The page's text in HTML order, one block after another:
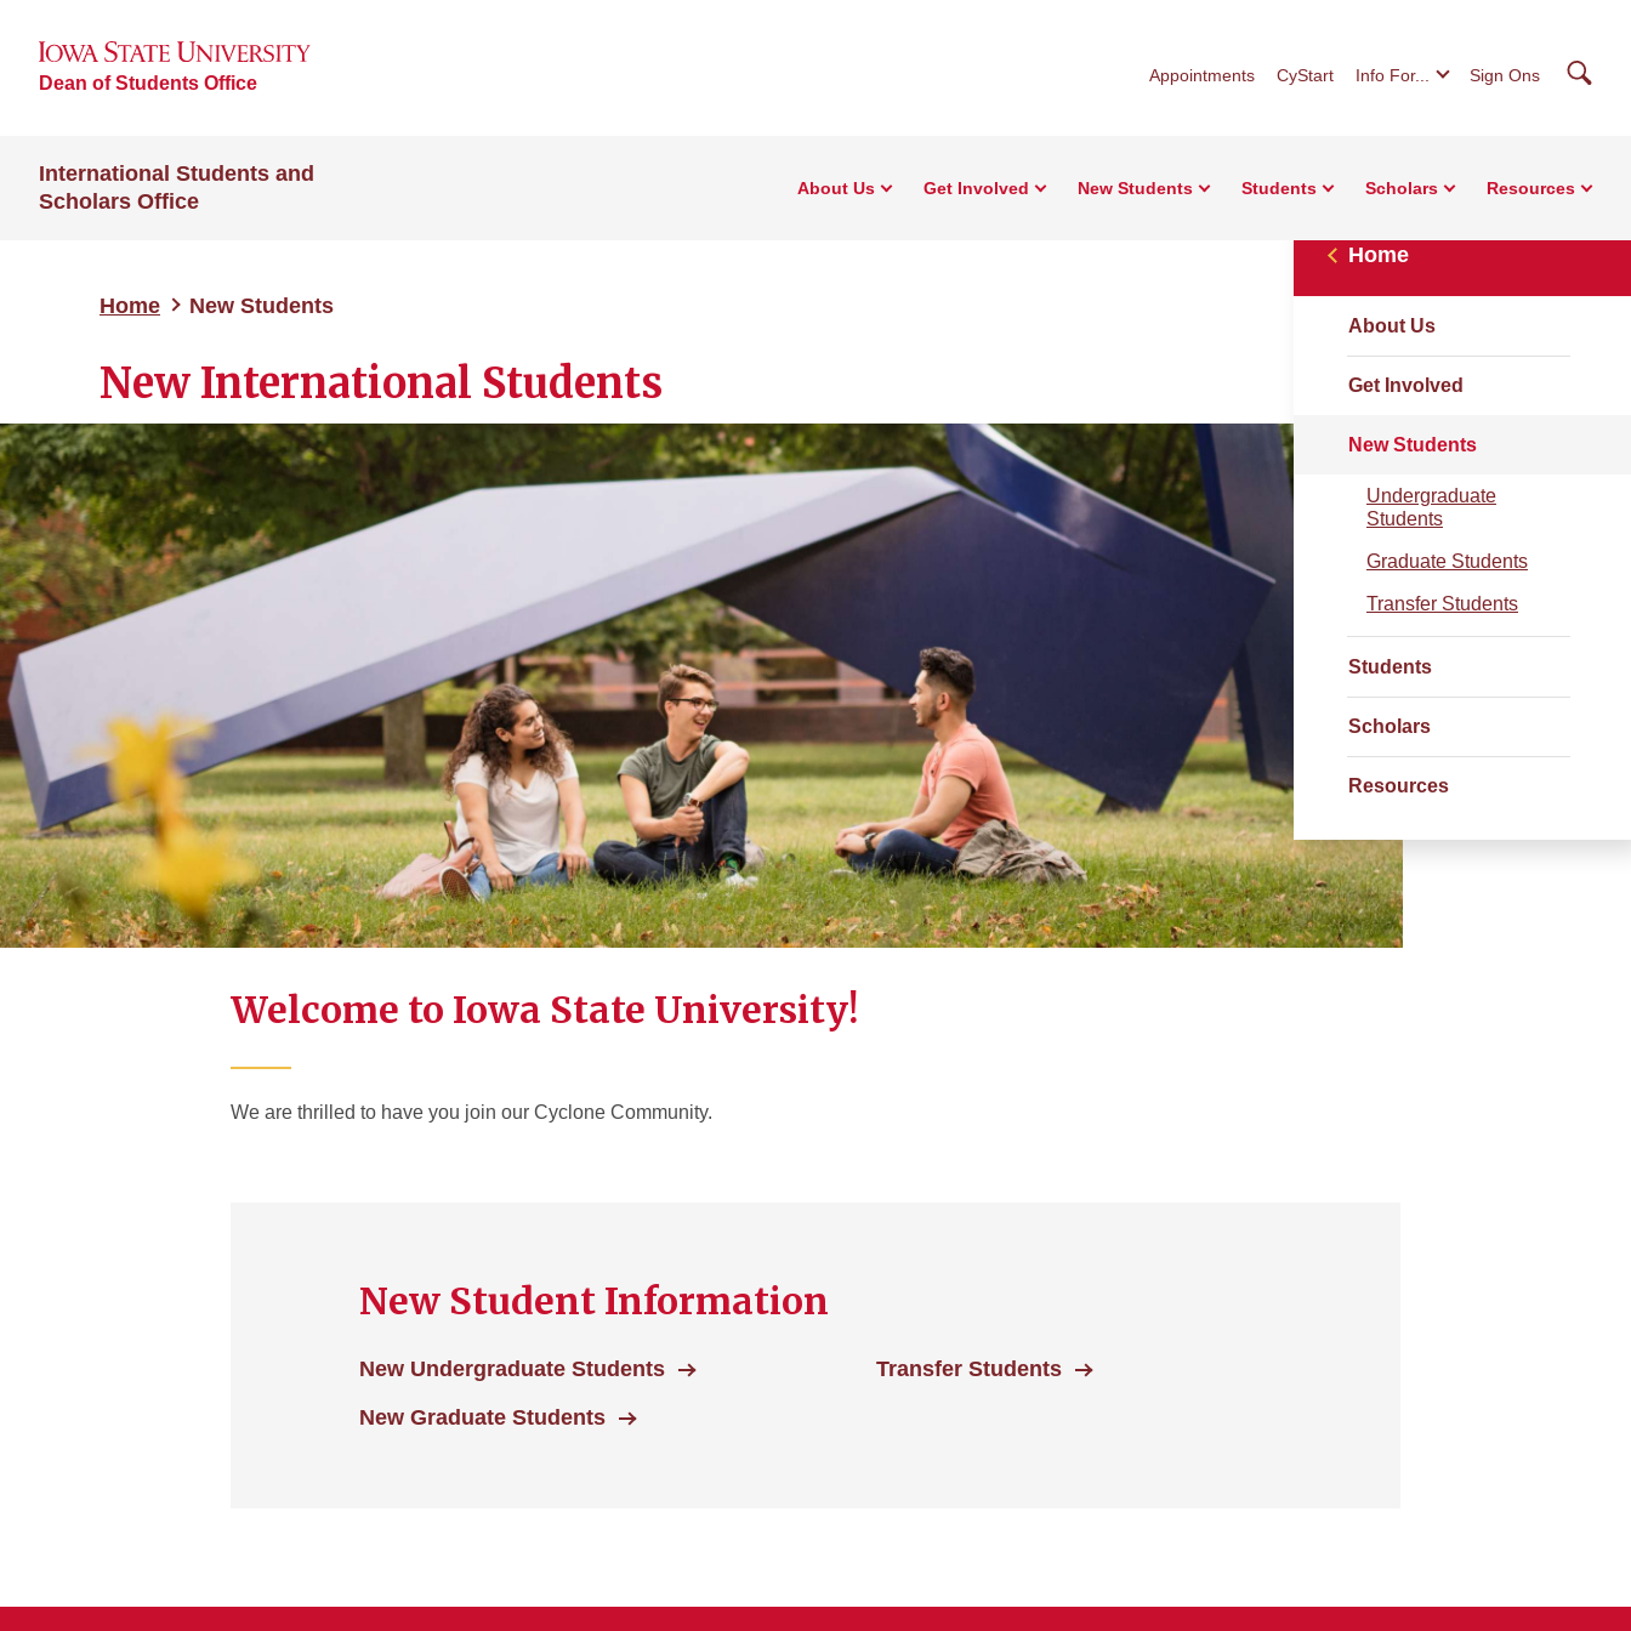
Dean of Students Office Appointments CyStart Info For... Sign Ons
International Students and
Scholars Office
About Us Get Involved New Students Students Scholars Resources
Home New Students
New International Students
Home
About Us
Get Involved
New Students
Undergraduate
Students
Graduate Students
Transfer Students
Students
Scholars
Resources
Welcome to Iowa State University!
We are thrilled to have you join our Cyclone Community.
New Student Information
New Undergraduate Students
New Graduate Students
Transfer Students